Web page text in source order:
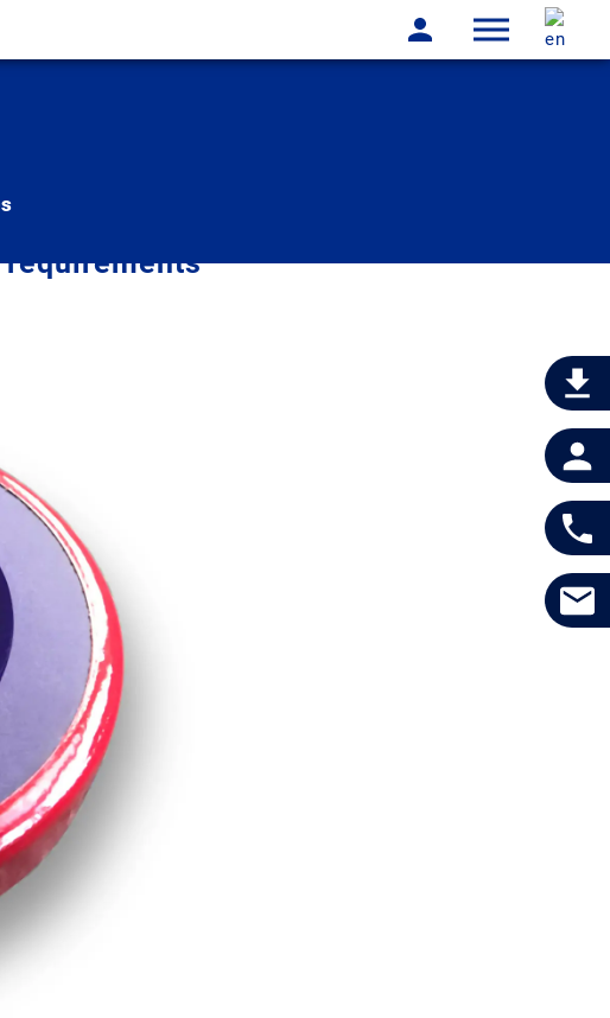
requirements